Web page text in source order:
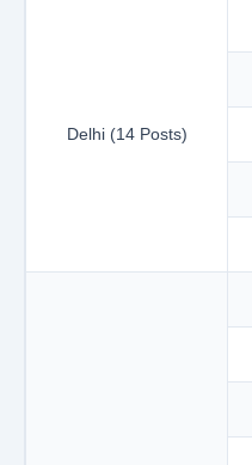
Delhi (14 Posts)